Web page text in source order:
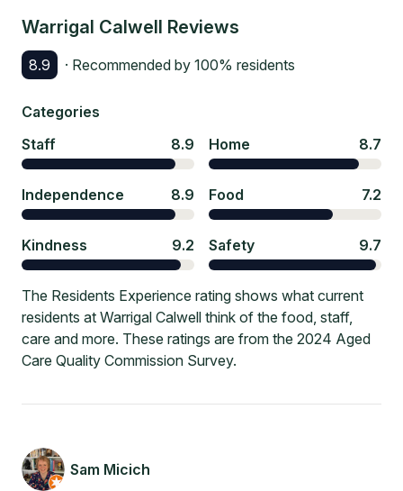
Warrigal Calwell Reviews
8.9 · Recommended by 100% residents
Categories
Staff
8.9 Home 8.7
Independence 8.9 Food 7.2
Kindness 9.2 Safety 9.7
The Residents Experience rating shows what current
residents at Warrigal Calwell think of the food, staff,
care and more. These ratings are from the 2024 Aged
Care Quality Commission Survey.
Sam Micich